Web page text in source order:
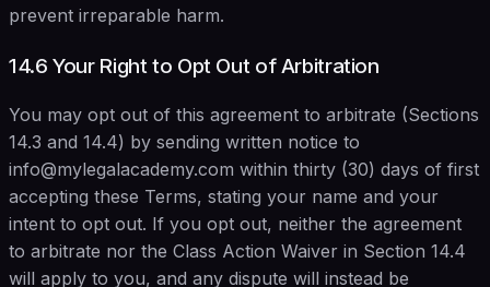
prevent irreparable harm.
14.6 Your Right to Opt Out of Arbitration
You may opt out of this agreement to arbitrate (Sections
14.3 and 14.4) by sending written notice to
info@mylegalacademy.com within thirty (30) days of first
accepting these Terms, stating your name and your
intent to opt out. If you opt out, neither the agreement
to arbitrate nor the Class Action Waiver in Section 14.4
will apply to you, and any dispute will instead be